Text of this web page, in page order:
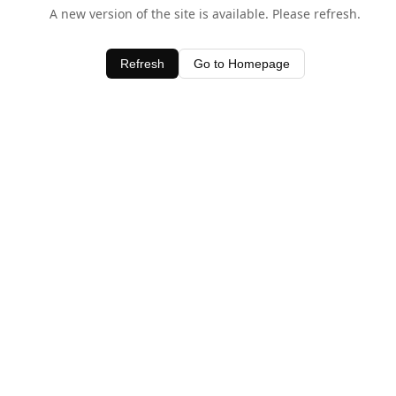
A new version of the site is available. Please refresh.
Refresh Go to Homepage